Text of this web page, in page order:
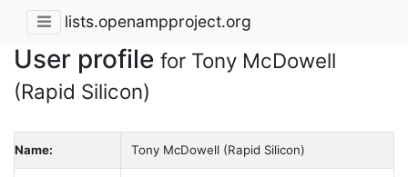
lists.openampproject.org
User profile for Tony McDowell
(Rapid Silicon)
Name: Tony McDowell (Rapid Silicon)